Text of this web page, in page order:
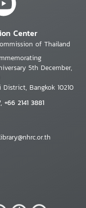
Center
of Thailand
5th December,
District, Bangkok 10210
+66 2141 3881